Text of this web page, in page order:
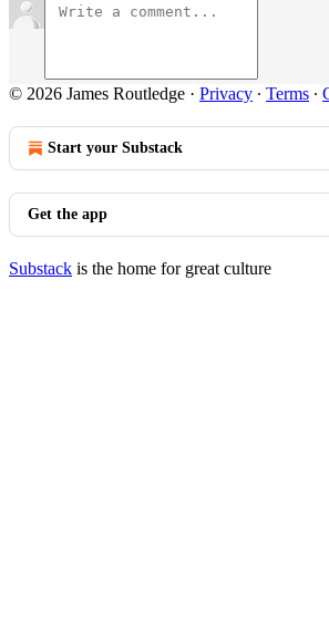
© 2026 James Routledge · Privacy ∙ Terms ∙
Start your Substack
Get the app
Substack is the home for great culture